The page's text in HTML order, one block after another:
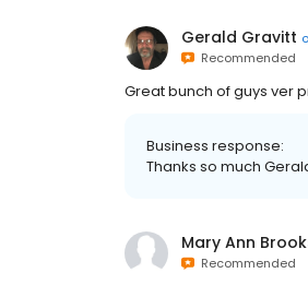
Gerald Gravitt
Recommended
Great bunch of guys ver
Business response:
Thanks so much
Mary Ann
Recommended